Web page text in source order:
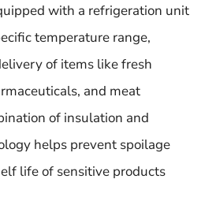
with a refrigeration unit
temperature range,
of items like fresh
and meat
of insulation and
helps prevent spoilage
life of sensitive products